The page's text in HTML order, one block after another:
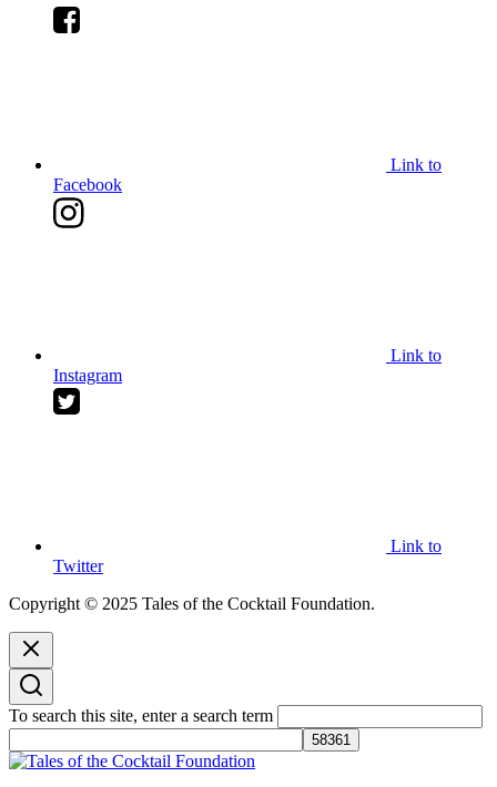
Link to
Facebook
Link to
Instagram
Link to
Twitter
Copyright © 2025 Tales of the Cocktail Foundation.
To search this site, enter a search term